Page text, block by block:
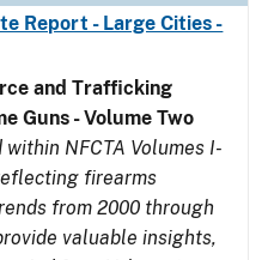
Report - Large Cities -
and Trafficking
Guns - Volume Two
NFCTA Volumes I-
firearms
from 2000 through
valuable insights,